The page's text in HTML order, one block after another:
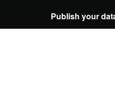
Publish your